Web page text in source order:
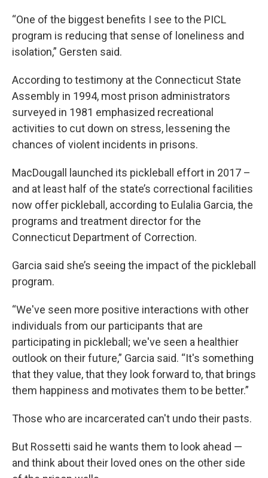
“One of the biggest benefits I see to the PICL
program is reducing that sense of loneliness and
isolation,” Gersten said.
According to testimony at the Connecticut State
Assembly in 1994, most prison administrators
surveyed in 1981 emphasized recreational
activities to cut down on stress, lessening the
chances of violent incidents in prisons.
MacDougall launched its pickleball effort in 2017 –
and at least half of the state’s correctional facilities
now offer pickleball, according to Eulalia Garcia, the
programs and treatment director for the
Connecticut Department of Correction.
Garcia said she’s seeing the impact of the pickleball
program.
“We've seen more positive interactions with other
individuals from our participants that are
participating in pickleball; we've seen a healthier
outlook on their future,” Garcia said. “It's something
that they value, that they look forward to, that brings
them happiness and motivates them to be better.”
Those who are incarcerated can't undo their pasts.
But Rossetti said he wants them to look ahead —
and think about their loved ones on the other side